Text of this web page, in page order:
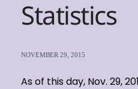
Statistics
NOVEMBER 29, 2015
As of this day, Nov. 29,